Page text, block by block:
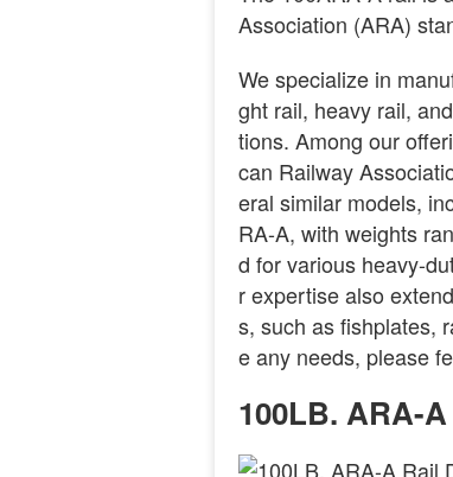
Association (ARA)
We specialize in
ght rail, heavy rail,
tions. Among our
can Railway
eral similar models,
RA-A, with weights
d for various heavy-
r expertise also
s, such as fishplates,
e any needs, please
100LB. ARA-